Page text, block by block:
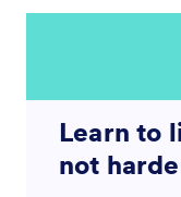
Learn to
not